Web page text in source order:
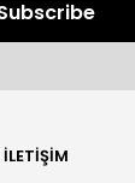
İLETİŞİM